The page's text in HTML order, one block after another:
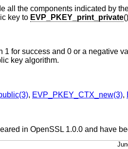
all the components indicated by
key to EVP_PKEY_print_private
1 for success and 0 or a negative
key algorithm.
, EVP_PKEY_CTX_new(3),
in OpenSSL 1.0.0 and have